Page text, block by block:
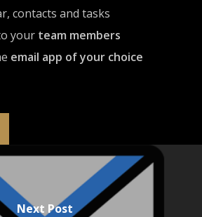
contacts and tasks
your team members
email app of your choice
Next Post